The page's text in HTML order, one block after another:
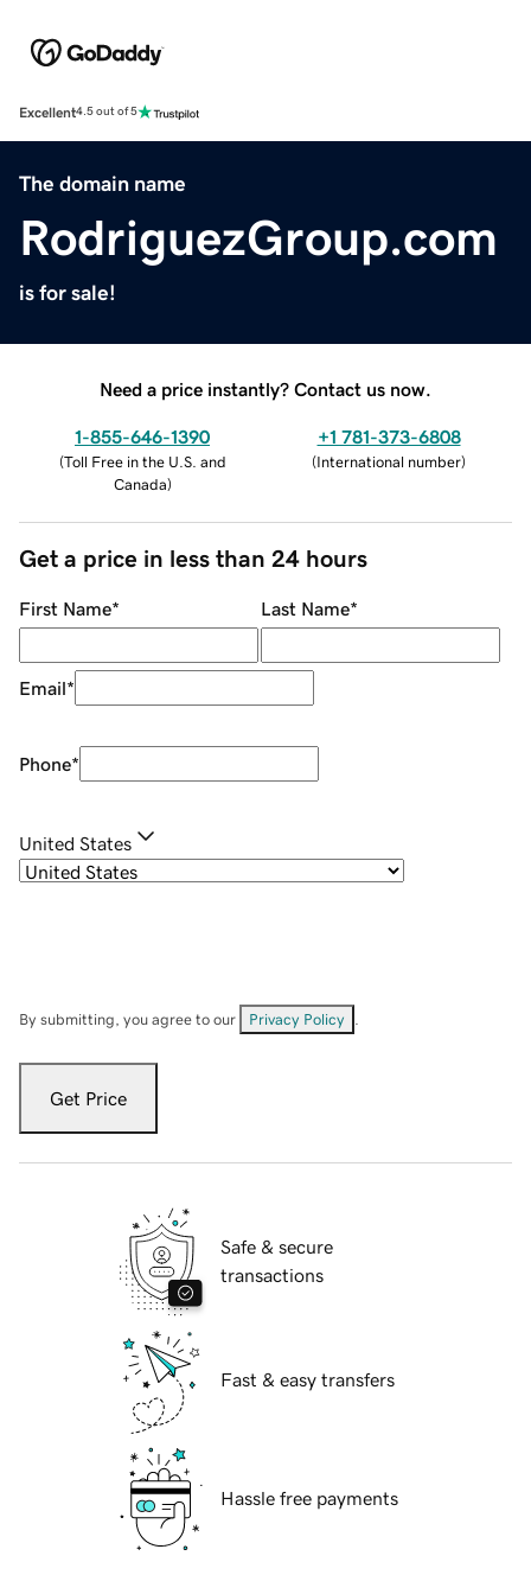
Excellent4.5 out of 5
The domain name
RodriguezGroup.com
is for sale!
Need a price instantly? Contact us now.
1-855-646-1390
(Toll Free in the U.S. and
Canada)
+1 781-373-6808
(International number)
Get a price in less than 24 hours
First Name* Last Name*
Email*
Phone*
United States
By submitting, you agree to our Privacy Policy
Get Price
Safe & secure
transactions
Fast & easy transfers
Hassle free payments